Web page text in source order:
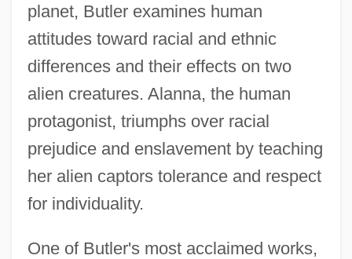
planet, Butler examines human
attitudes toward racial and ethnic
differences and their effects on two
alien creatures. Alanna, the human
protagonist, triumphs over racial
prejudice and enslavement by teaching
her alien captors tolerance and respect
for individuality.
One of Butler's most acclaimed works,